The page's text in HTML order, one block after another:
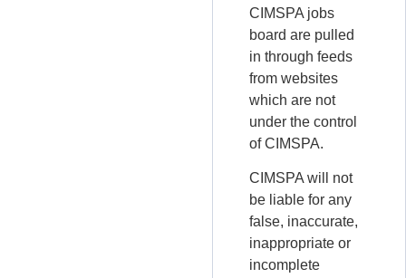
CIMSPA jobs
board are pulled
in through feeds
from websites
which are not
under the control
of CIMSPA.
CIMSPA will not
be liable for any
false, inaccurate,
inappropriate or
incomplete